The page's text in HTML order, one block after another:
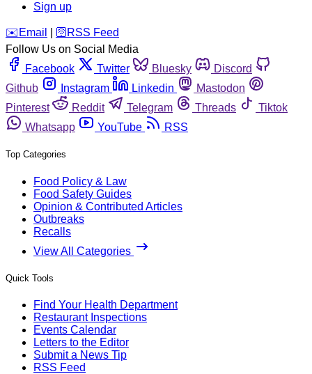
Sign up
️✉️ Email 🛜 RSS Feed
Follow Us on Social Media
Facebook
Twitter Bluesky
Discord
Github
Instagram Linkedin
Mastodon
Pinterest
Reddit Telegram Threads
Tiktok
Whatsapp
YouTube RSS
Top Categories
Food Policy & Law
Food Safety Guides
Opinion & Contributed Articles
Outbreaks
Recalls
View All Categories
Quick Tools
Find Your Health Department
Restaurant Inspections
Events Calendar
Letters to the Editor
Submit a News Tip
RSS Feed